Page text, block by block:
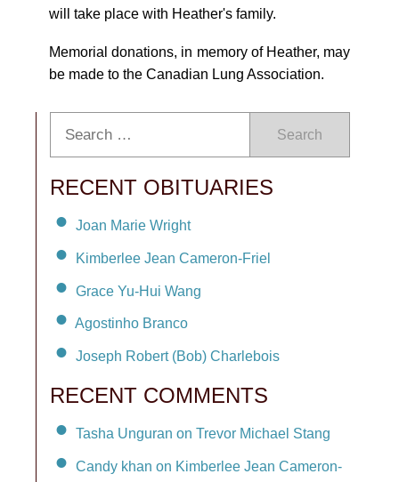
will take place with Heather's family.
Memorial donations, in memory of Heather, may
be made to the Canadian Lung Association.
Search
RECENT OBITUARIES
Joan Marie Wright
Kimberlee Jean Cameron-Friel
Grace Yu-Hui Wang
Agostinho Branco
Joseph Robert (Bob) Charlebois
RECENT COMMENTS
Tasha Unguran on Trevor Michael Stang
Candy khan on Kimberlee Jean Cameron-